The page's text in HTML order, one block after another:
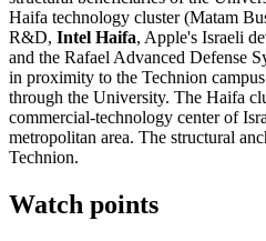
Haifa technology cluster (Matam
R&D, Intel Haifa, Apple's Israeli
and the Rafael Advanced Defense
in proximity to the Technion
through the University. The Haifa
commercial-technology center of
metropolitan area. The structural
Technion.
Watch points